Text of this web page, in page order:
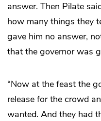
answer. Then Pilate
how many things they
gave him no answer,
that the governor was
“Now at the feast the
release for the crowd
wanted. And they had